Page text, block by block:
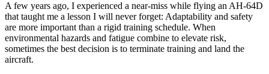
A few years ago, I experienced a near-miss while flying an AH-64D
that taught me a lesson I will never forget: Adaptability and safety
are more important than a rigid training schedule. When
environmental hazards and fatigue combine to elevate risk,
sometimes the best decision is to terminate training and land the
aircraft.